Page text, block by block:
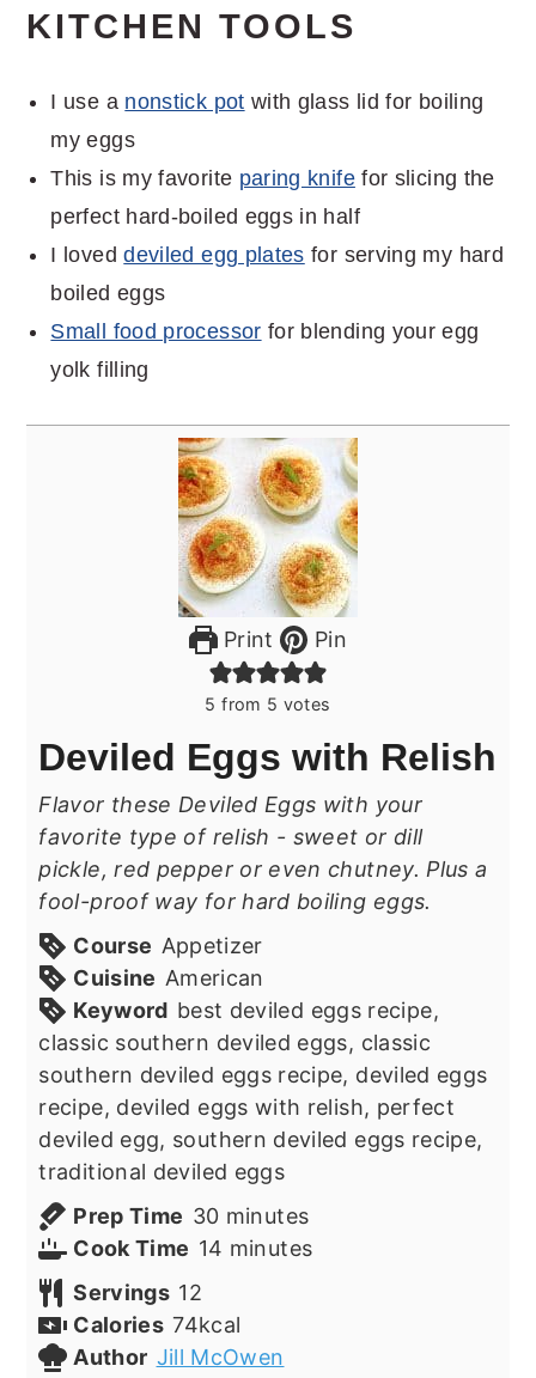
KITCHEN TOOLS
I use a nonstick pot with glass lid for boiling
my eggs
This is my favorite paring knifefor slicing the
perfect hard-boiled eggs in half
I loveddeviled egg plates for serving my hard
boiled eggs
Small food processor for blending your egg
yolk filling
Print Pin
5 from 5 votes
Deviled Eggs with Relish
Flavor these Deviled Eggs with your
favorite type of relish - sweet or dill
pickle, red pepper or even chutney. Plus a
fool-proof way for hard boiling eggs.
Course Appetizer
Cuisine American
Keyword best deviled eggs recipe,
classic southern deviled eggs, classic
southern deviled eggs recipe, deviled eggs
recipe, deviled eggs with relish, perfect
deviled egg, southern deviled eggs recipe,
traditional deviled eggs
Prep Time 30minutes
minutes
Cook Time 14 minutes
minutes
Servings 12
Calories 74kcal
Author Jill McOwen